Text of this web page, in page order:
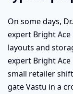
On some days,
expert Bright
layouts and
expert Bright
small retailer
gate Vastu in a